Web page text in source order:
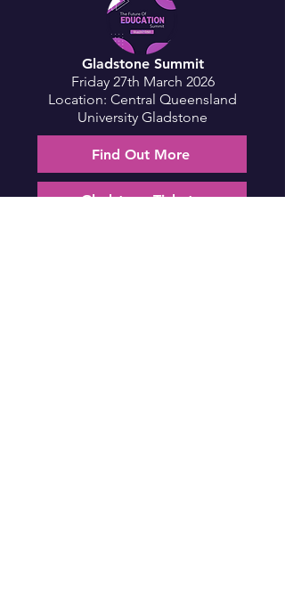
Gladstone Summit
Friday 27th March 2026
Location: Central Queensland
University Gladstone
Find Out More
Gladstone Tickets